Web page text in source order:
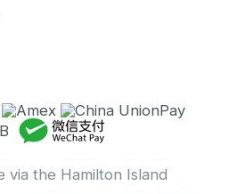
via the Hamilton Island